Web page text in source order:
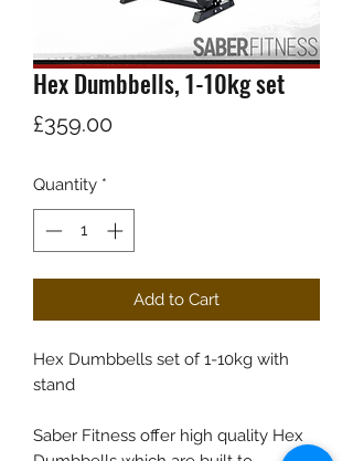
Hex Dumbbells, 1-10kg set
£359.00Price
Quantity *
Add to Cart
Hex Dumbbells set of 1-10kg with
stand
Saber Fitness offer high quality Hex